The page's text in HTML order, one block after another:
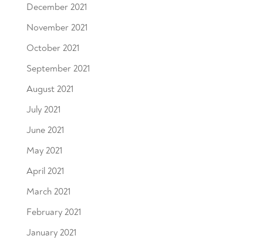
December 2021
November 2021
October 2021
September 2021
August 2021
July 2021
June 2021
May 2021
April 2021
March 2021
February 2021
January 2021